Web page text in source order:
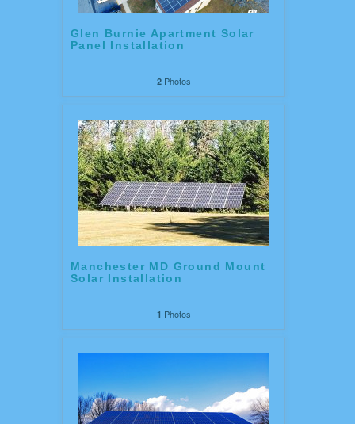
Glen Burnie Apartment Solar
Panel Installation
2Photos
Manchester MD Ground Mount
Solar Installation
1 Photos